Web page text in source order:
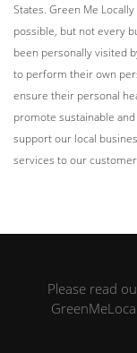
States. Green Me
possible, but not every
been personally visited
to perform their own
ensure their personal
promote sustainable
support our local
services to our
Please read